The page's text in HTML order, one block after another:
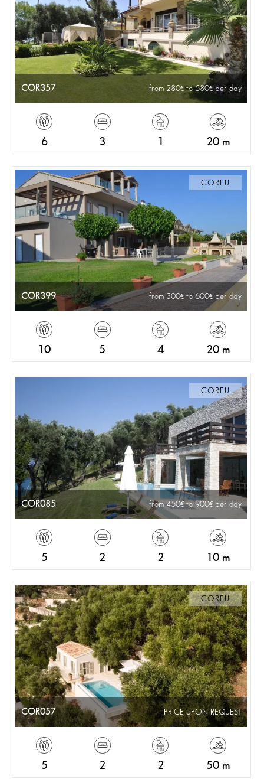
COR357 from 280 to 580 per day
6 3 20 m
CORFU
COR399 from 300 to 600 per day
10 5 4 20 m
CORFU
COR085 from 450 to 900 per day
5 2 2 10 m
CORFU
COR057 PRICE UPON REQUEST
5 2 2 50 m